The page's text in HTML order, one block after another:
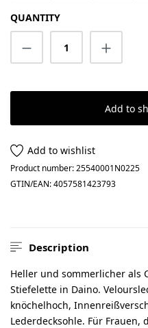
QUANTITY
Product Quantity:
Add to
Add to wishlist
Product number:25540001N0225
GTIN/EAN:4057581423793
Description
Heller und sommerlicher als
Stiefelette in Daino.
knöchelhoch,
Lederdecksohle. Für Frauen,